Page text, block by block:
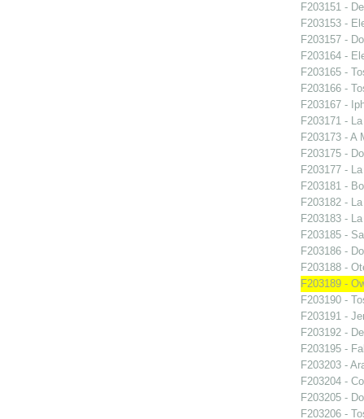
F203151 -
F203153 -
F203157 -
F203164 -
F203165 -
F203166 -
F203167 -
F203171 -
F203173 - A
F203175 -
F203177 -
F203181 -
F203182 -
F203183 -
F203185 -
F203186 -
F203188 -
F203189 -
F203190 -
F203191 -
F203192 -
F203195 -
F203203 -
F203204 -
F203205 -
F203206 -